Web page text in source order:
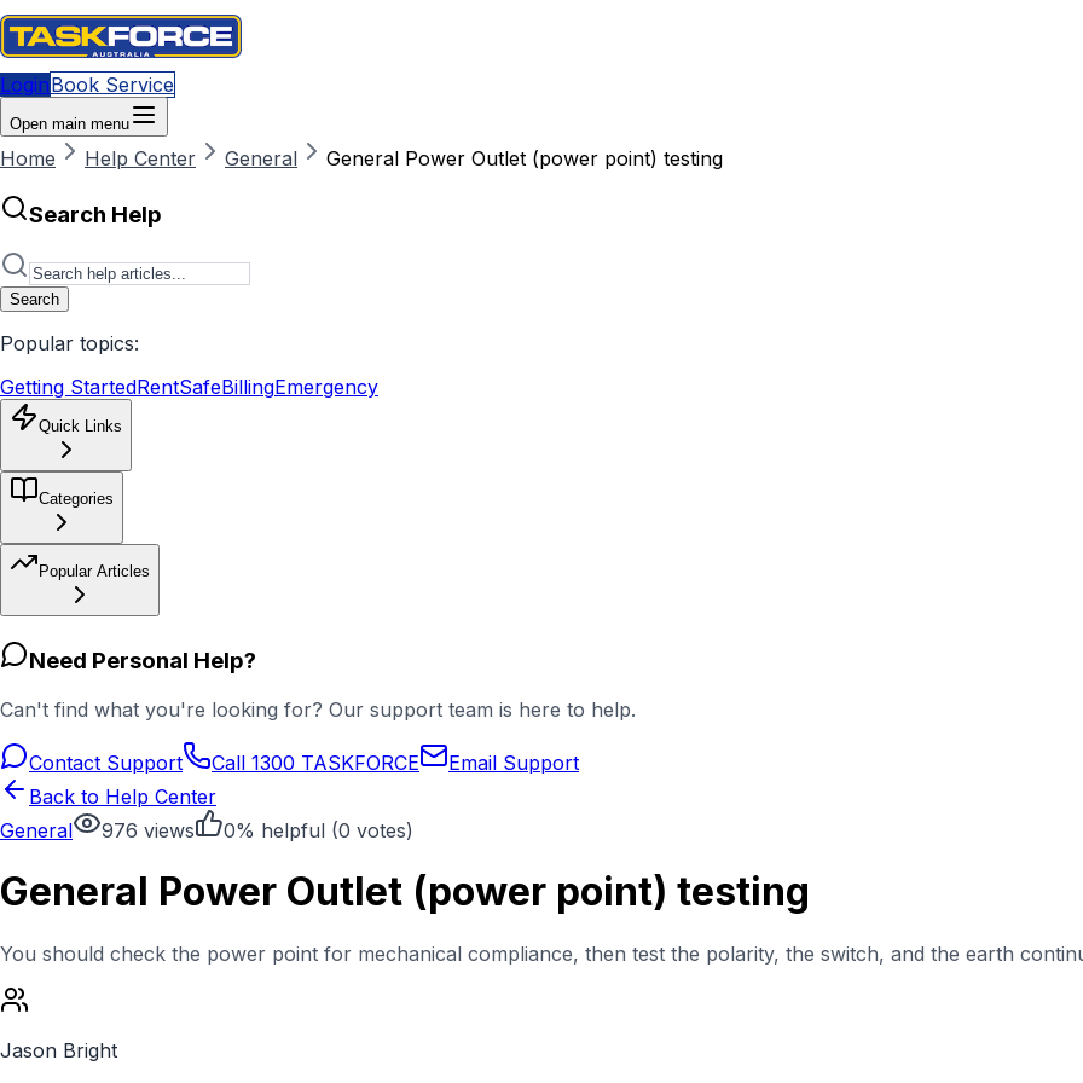
LoginBook Service
Open main menu
Home Help Center General General Power Outlet (power point) testing
Search Help
Search
Popular topics:
Getting StartedRentSafeBillingEmergency
Quick Links
Categories
Popular Articles
Need Personal Help?
Can't find what you're looking for? Our support team is here to help.
Contact Support Call 1300 TASKFORCE
Email Support
Back to Help Center
General
976 views 0% helpful (0 votes)
General Power Outlet (power point) testing
You should check the power point for mechanical compliance, then test the polarity, the switch, and the earth
Jason Bright